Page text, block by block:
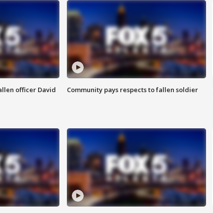
officer David
Community pays respects to fallen soldier